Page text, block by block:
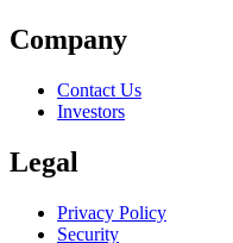
Company
Contact Us
Investors
Legal
Privacy Policy
Security